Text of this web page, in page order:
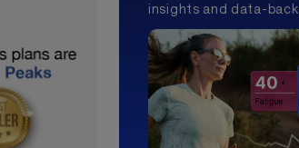
insights and data-